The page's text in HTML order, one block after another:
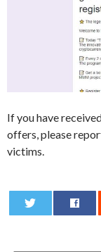
If you have
offers, please
victims.